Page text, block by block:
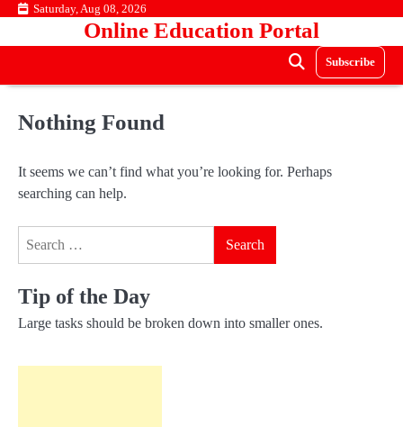
Skip Saturday, Aug 08, 2026
Online Education Portal
Subscribe
Nothing Found
It seems we can’t find what you’re looking for. Perhaps
searching can help.
Tip of the Day
Large tasks should be broken down into smaller ones.